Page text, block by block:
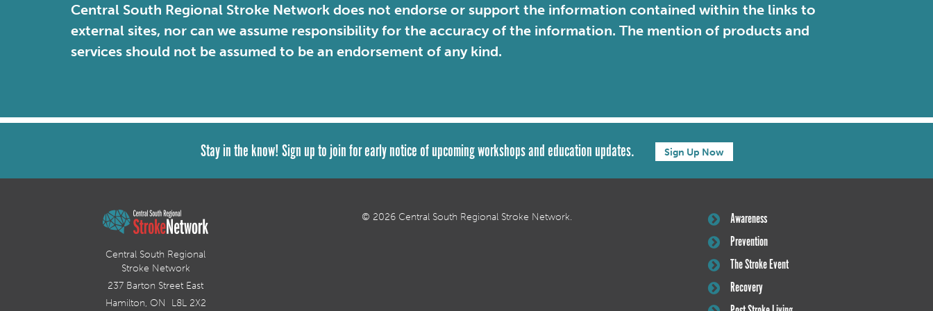
Central South Regional Stroke Network does not endorse or support the information contained within the links to
external sites, nor can we assume responsibility for the accuracy of the information. The mention of products and
services should not be assumed to be an endorsement of any kind.
Stay in the know! Sign up to join for early notice of upcoming workshops and education updates. Sign Up Now
Central South Regional
Stroke Network
237 Barton Street East
Hamilton, ON L8L 2X2
© 2026 Central South Regional Stroke Network.
Awareness
Prevention
The Stroke Event
Recovery